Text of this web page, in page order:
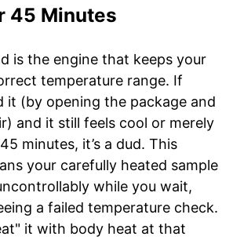
45 Minutes
is the engine that keeps your
temperature range. If
it (by opening the package and
and it still feels cool or merely
minutes, it’s a dud. This
your carefully heated sample
while you wait,
a failed temperature check.
it with body heat at that